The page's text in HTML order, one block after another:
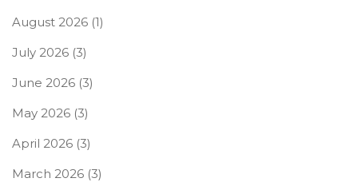
August 2026 (1)
July 2026 (3)
June 2026 (3)
May 2026 (3)
April 2026 (3)
March 2026 (3)